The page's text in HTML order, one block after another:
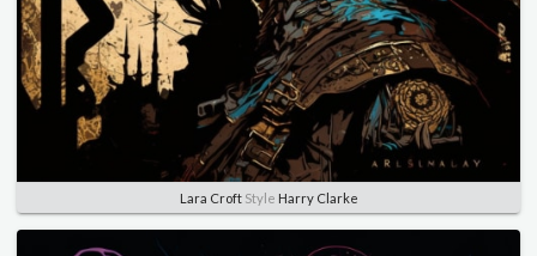
Lara CroftStyle Harry Clarke